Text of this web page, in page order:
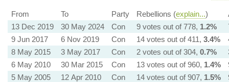
From To Party Rebellions (explain...)
13 Dec 2019
30 May 2024 Con 9 votes out of 778, 1.2%
9 Jun 2017
6 Nov 2019 Con 14 votes out of 411, 3.4%
8 May 2015
3 May 2017 Con 2 votes out of 304, 0.7%
6 May 2010
30 Mar 2015 Con 13 votes out of 960, 1.4%
5 May 2005
12 Apr 2010 Con 14 votes out of 907, 1.5%